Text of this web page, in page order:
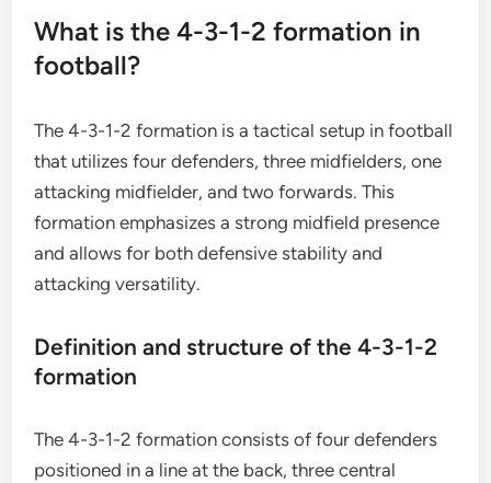
What is the 4-3-1-2 formation in
football?
The 4-3-1-2 formation is a tactical setup in football
that utilizes four defenders, three midfielders, one
attacking midfielder, and two forwards. This
formation emphasizes a strong midfield presence
and allows for both defensive stability and
attacking versatility.
Definition and structure of the 4-3-1-2
formation
The 4-3-1-2 formation consists of four defenders
positioned in a line at the back, three central